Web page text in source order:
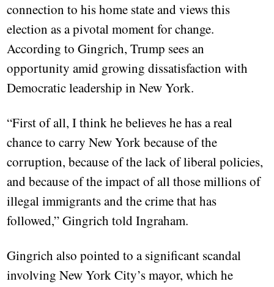
connection to his home state and views this
election as a pivotal moment for change.
According to Gingrich, Trump sees an
opportunity amid growing dissatisfaction with
Democratic leadership in New York.
“First of all, I think he believes he has a real
chance to carry New York because of the
corruption, because of the lack of liberal policies,
and because of the impact of all those millions of
illegal immigrants and the crime that has
followed,” Gingrich told Ingraham.
Gingrich also pointed to a significant scandal
involving New York City’s mayor, which he